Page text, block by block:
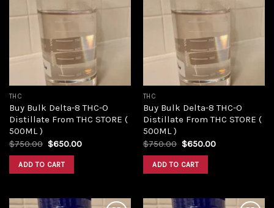
THC
Buy Bulk Delta-8 THC-O
Distillate From THC STORE (
500ML )
$750.00 Original
was:
$750.00.
$650.00Current
ADD TO CART
THC
Buy Bulk Delta-8 THC-O
Distillate From THC STORE (
500ML )
$750.00 Original
was:
$750.00.
$650.00Current
ADD TO CART